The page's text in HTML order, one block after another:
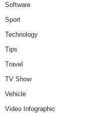
Software
Sport
Technology
Tips
Travel
TV Show
Vehicle
Video Infographic